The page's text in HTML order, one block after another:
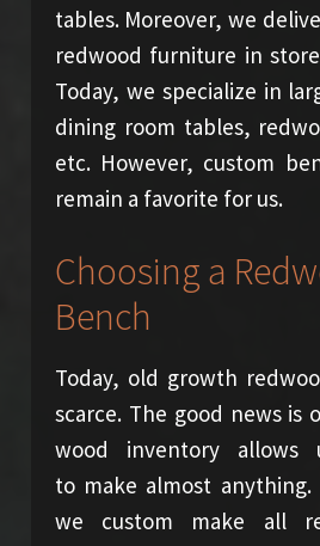
tables. Moreover, we
redwood furniture in
Today, we specialize in
dining room tables,
etc. However, custom
remain a favorite for us.
Choosing a
Bench
Today, old growth
scarce. The good news is
wood inventory allows
to make almost
we custom make all